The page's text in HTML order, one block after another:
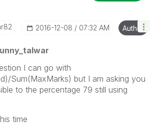
‎2016-12-08 07:32 AM Author
I can go with
Sum(MaxMarks) but I am asking you
to the percentage 79 still using
time